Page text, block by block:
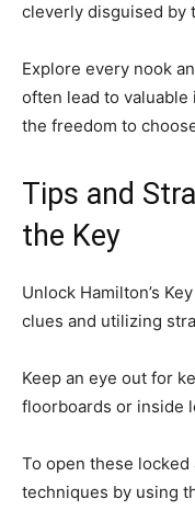
cleverly disguised by
Explore every nook
often lead to
the freedom to
Tips and
the Key
Unlock Hamilton’s
clues and utilizing
Keep an eye out for
floorboards or inside
To open these
techniques by using